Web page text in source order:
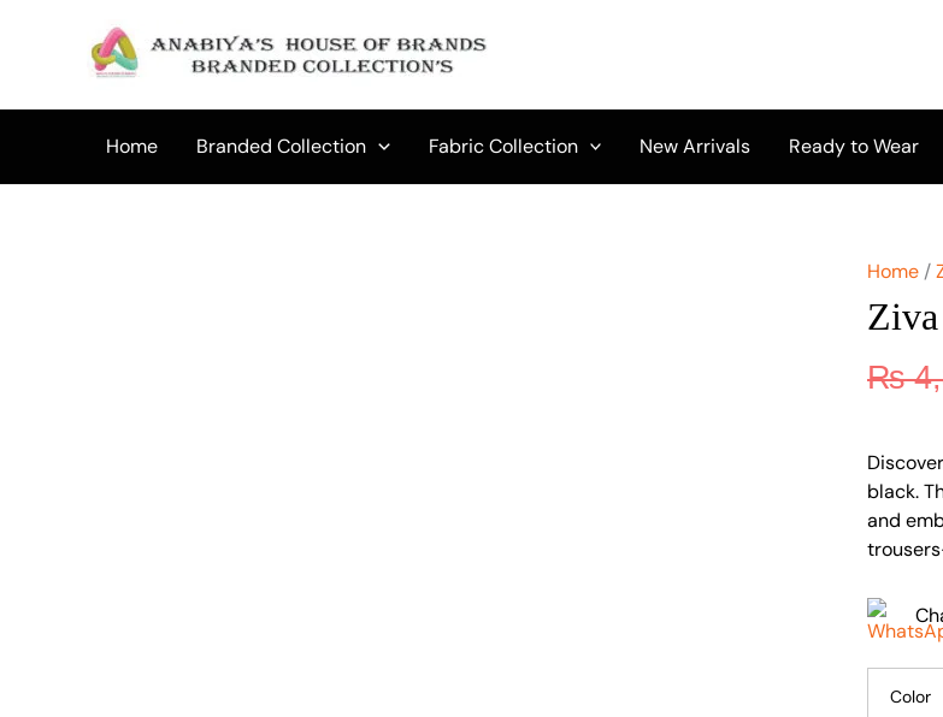
Home Branded Collection Fabric Collection New Arrivals Ready to Wear
Home /
₨
black.
and
Color
11
11
quantity